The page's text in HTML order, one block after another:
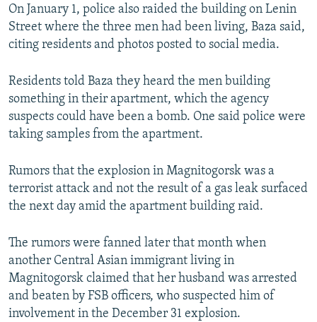
On January 1, police also raided the building on Lenin
Street where the three men had been living, Baza said,
citing residents and photos posted to social media.
Residents told Baza they heard the men building
something in their apartment, which the agency
suspects could have been a bomb. One said police were
taking samples from the apartment.
Rumors that the explosion in Magnitogorsk was a
terrorist attack and not the result of a gas leak surfaced
the next day amid the apartment building raid.
The rumors were fanned later that month when
another Central Asian immigrant living in
Magnitogorsk claimed that her husband was arrested
and beaten by FSB officers, who suspected him of
involvement in the December 31 explosion.